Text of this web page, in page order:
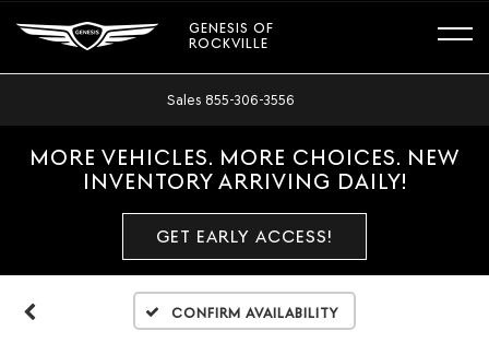
GENESIS OF
ROCKVILLE
Sales 855-306-3556
MORE VEHICLES. MORE CHOICES. NEW
INVENTORY ARRIVING DAILY!
GET EARLY ACCESS!
Confirm Availability